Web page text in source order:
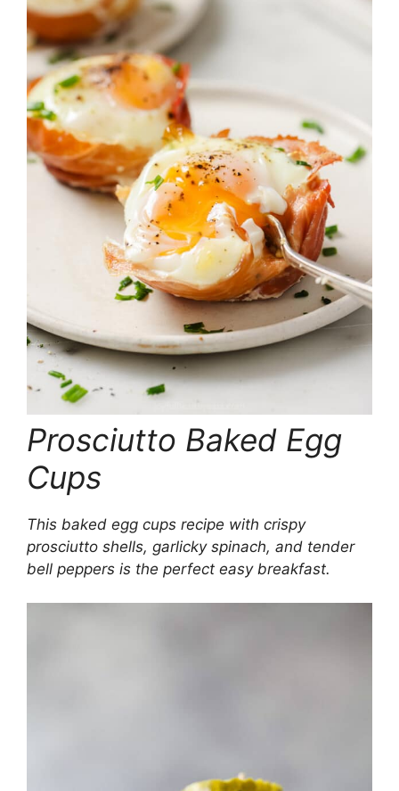
Prosciutto Baked Egg
Cups
This baked egg cups recipe with crispy
prosciutto shells, garlicky spinach, and tender
bell peppers is the perfect easy breakfast.